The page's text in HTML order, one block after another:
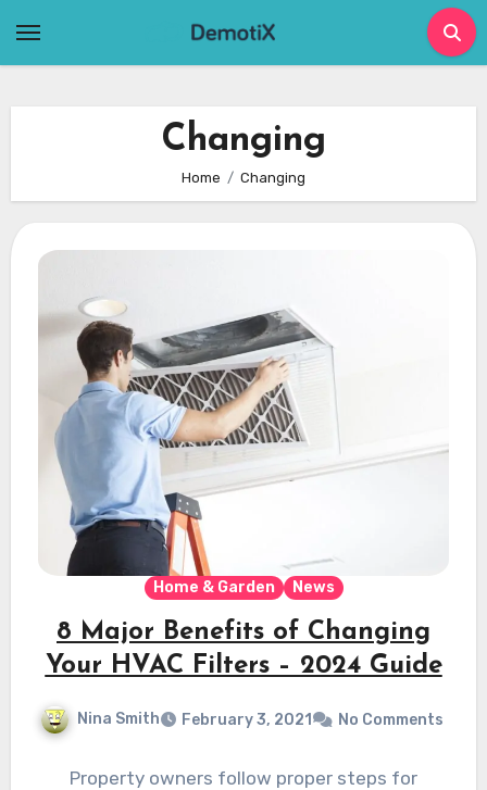
Changing
Home Changing
Home & Garden News
8 Major Benefits of Changing
Your HVAC Filters – 2024 Guide
Nina Smith February 3, 2021 No Comments
Property owners follow proper steps for